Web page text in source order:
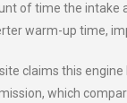
of time the intake
warm-up time,
claims this
which